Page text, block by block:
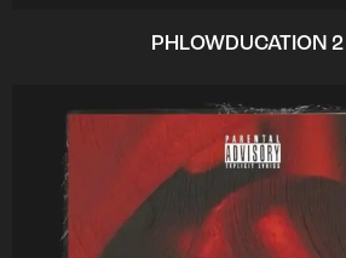
PHLOWDUCATION 2